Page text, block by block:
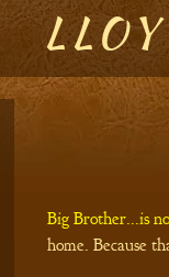
Big Brother...is
home. Because